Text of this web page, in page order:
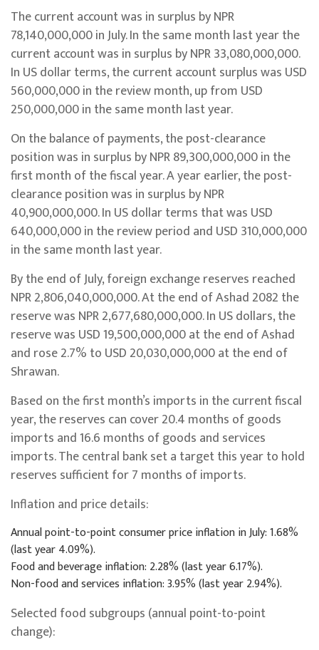
The current account was in surplus by NPR
78,140,000,000 in July. In the same month last year the
current account was in surplus by NPR 33,080,000,000.
In US dollar terms, the current account surplus was USD
560,000,000 in the review month, up from USD
250,000,000 in the same month last year.
On the balance of payments, the post-clearance
position was in surplus by NPR 89,300,000,000 in the
first month of the fiscal year. A year earlier, the post-
clearance position was in surplus by NPR
40,900,000,000. In US dollar terms that was USD
640,000,000 in the review period and USD 310,000,000
in the same month last year.
By the end of July, foreign exchange reserves reached
NPR 2,806,040,000,000. At the end of Ashad 2082 the
reserve was NPR 2,677,680,000,000. In US dollars, the
reserve was USD 19,500,000,000 at the end of Ashad
and rose 2.7% to USD 20,030,000,000 at the end of
Shrawan.
Based on the first month’s imports in the current fiscal
year, the reserves can cover 20.4 months of goods
imports and 16.6 months of goods and services
imports. The central bank set a target this year to hold
reserves sufficient for 7 months of imports.
Inflation and price details:
Annual point-to-point consumer price inflation in July: 1.68%
(last year 4.09%).
Food and beverage inflation: 2.28% (last year 6.17%).
Non-food and services inflation: 3.95% (last year 2.94%).
Selected food subgroups (annual point-to-point
change):